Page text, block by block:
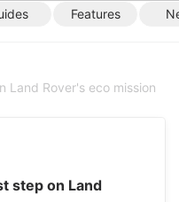
Features
Land Rover's eco mission
step on Land